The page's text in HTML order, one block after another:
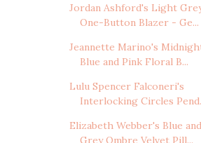
Jordan Ashford's Light
One-Button Blazer - Ge...
Jeannette Marino's
Blue and Pink Floral B...
Lulu Spencer Falconeri's
Interlocking Circles
Elizabeth Webber's Blue and
Grey Ombre Velvet Pill...